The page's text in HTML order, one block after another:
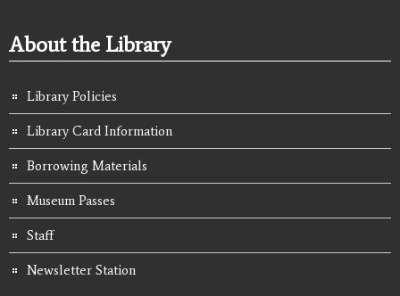
About the Library
Library Policies
Library Card Information
Borrowing Materials
Museum Passes
Staff
Newsletter Station